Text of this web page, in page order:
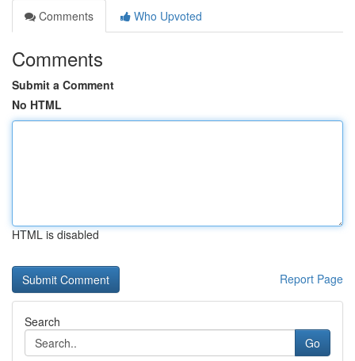
Comments
Who Upvoted
Comments
Submit a Comment
No HTML
HTML is disabled
Report Page
Search
Go